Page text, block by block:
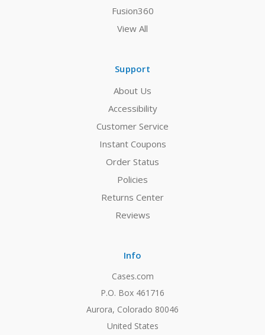
Fusion360
View All
Support
About Us
Accessibility
Customer Service
Instant Coupons
Order Status
Policies
Returns Center
Reviews
Info
Cases.com
P.O. Box 461716
Aurora, Colorado 80046
United States